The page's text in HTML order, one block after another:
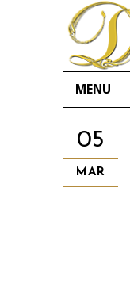
MENU
05
MAR